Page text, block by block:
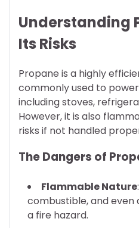
Understanding
Its Risks
Propane is a highly
commonly used to
including stoves,
However, it is also
risks if not handled
The Dangers of
Flammable Nature
combustible, and
a fire hazard.